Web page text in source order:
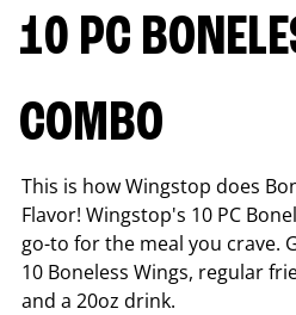
10 PC
COMBO
This is how Wingstop does
Flavor! Wingstop's 10 PC
go-to for the meal you crave.
10 Boneless Wings, regular
and a 20oz drink.